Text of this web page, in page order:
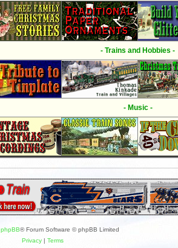
- Trains and Hobbies -
- Music -
phpBB® Forum Software © phpBB Limited
Privacy| Terms